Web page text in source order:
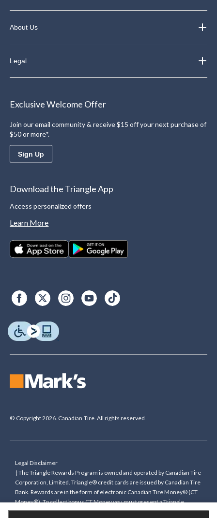
About Us
Legal
Exclusive Welcome Offer
Join our email community & receive $15 off your next purchase of
$50 or more*.
Sign Up
Download the Triangle App
Access personalized offers
Learn More
© Copyright 2026. Canadian Tire. All rights reserved.
Legal Disclaimer
†The Triangle Rewards Program is owned and operated by Canadian Tire
Corporation, Limited. Triangle® credit cards are issued by Canadian Tire
Bank. Rewards are in the form of electronic Canadian Tire Money® (CT
Money®). To collect bonus CT Money you must present a Triangle
Rewards card/key fob, or use any approved Cardless method, at time of